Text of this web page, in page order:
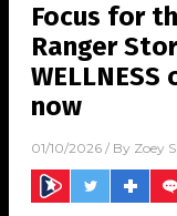
Focus for
Ranger
now
01/10/2026 / By Zoey